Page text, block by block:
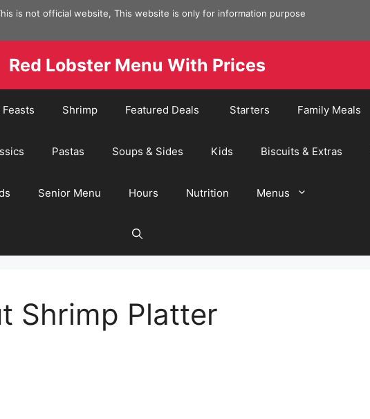
is not official website, This website is only for information purpose
Red Lobster Menu With Prices
Shrimp Featured Deals Starters Family Meals
Pastas Soups & Sides Kids Biscuits & Extras
Senior Menu Hours Nutrition Menus
Shrimp Platter